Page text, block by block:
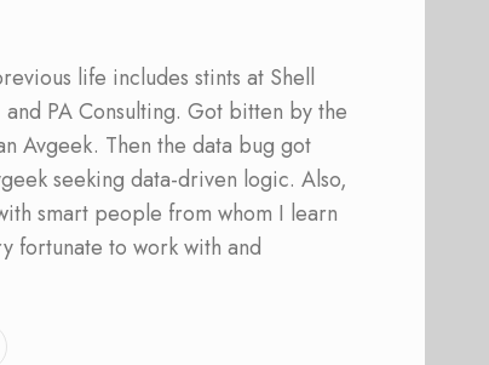
life includes stints at Shell
PA Consulting. Got bitten by the
Avgeek. Then the data bug got
seeking data-driven logic. Also,
smart people from whom I learn
fortunate to work with and